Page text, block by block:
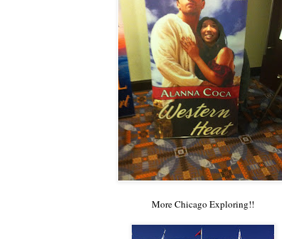
More Chicago Exploring!!